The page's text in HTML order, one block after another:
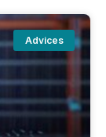
Advices